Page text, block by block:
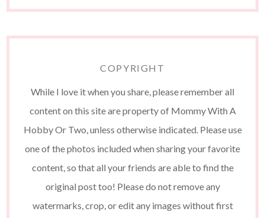
COPYRIGHT
While I love it when you share, please remember all
content on this site are property of Mommy With A
Hobby Or Two, unless otherwise indicated. Please use
one of the photos included when sharing your favorite
content, so that all your friends are able to find the
original post too! Please do not remove any
watermarks, crop, or edit any images without first